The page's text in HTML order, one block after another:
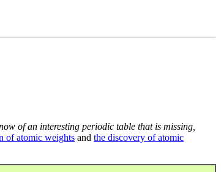
of an interesting periodic table that is missing,
of atomic weights and the discovery of atomic